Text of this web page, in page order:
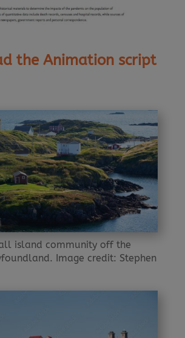
the Animation script
island community off the
Image credit: Stephen